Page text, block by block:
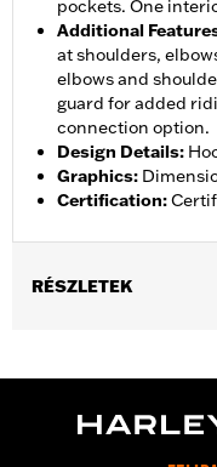
pockets. One
Additional
at shoulders,
elbows and
guard for added
connection option.
Design Details:
Graphics:
Certification:
RÉSZLETEK
Functional Features:
Zipper Pockets,Interior
2 year